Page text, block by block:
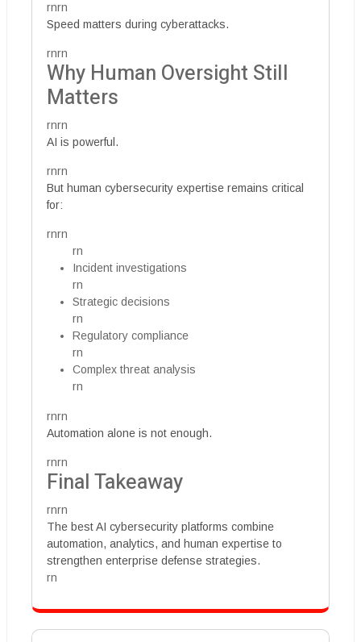
rnrn
Speed matters during cyberattacks.
rnrn
Why Human Oversight Still
Matters
rnrn
AI is powerful.
rnrn
But human cybersecurity expertise remains critical
for:
rnrn
rn
Incident investigations
rn
Strategic decisions
rn
Regulatory compliance
rn
Complex threat analysis
rn
rnrn
Automation alone is not enough.
rnrn
Final Takeaway
rnrn
The best AI cybersecurity platforms combine
automation, analytics, and human expertise to
strengthen enterprise defense strategies.
rn